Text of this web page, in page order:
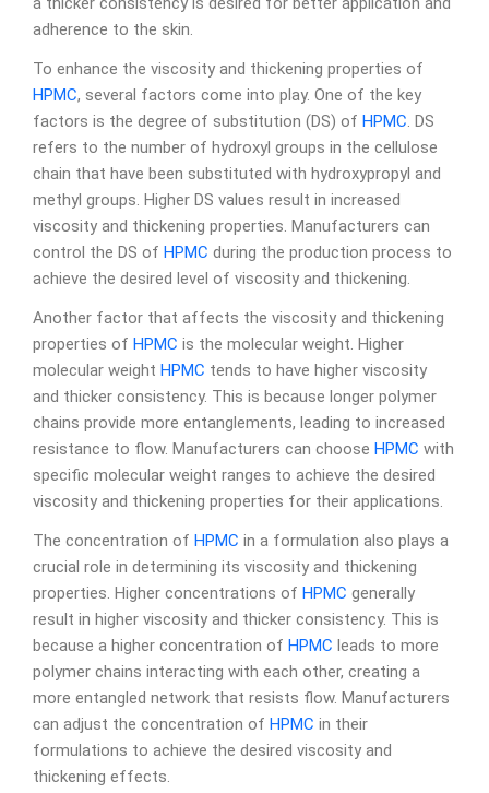
adherence to the skin.
To enhance the viscosity and thickening properties of
HPMC, several factors come into play. One of the key
factors is the degree of substitution (DS) of HPMC. DS
refers to the number of hydroxyl groups in the cellulose
chain that have been substituted with hydroxypropyl and
methyl groups. Higher DS values result in increased
viscosity and thickening properties. Manufacturers can
control the DS of HPMC during the production process to
achieve the desired level of viscosity and thickening.
Another factor that affects the viscosity and thickening
properties of HPMC is the molecular weight. Higher
molecular weight HPMC tends to have higher viscosity
and thicker consistency. This is because longer polymer
chains provide more entanglements, leading to increased
resistance to flow. Manufacturers can choose HPMC with
specific molecular weight ranges to achieve the desired
viscosity and thickening properties for their applications.
The concentration of HPMC in a formulation also plays a
crucial role in determining its viscosity and thickening
properties. Higher concentrations of HPMC generally
result in higher viscosity and thicker consistency. This is
because a higher concentration of HPMC leads to more
polymer chains interacting with each other, creating a
more entangled network that resists flow. Manufacturers
can adjust the concentration of HPMC in their
formulations to achieve the desired viscosity and
thickening effects.